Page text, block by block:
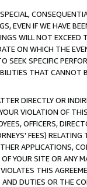
EVEN IF WE HAVE
WILL NOT
ON WHICH THE
SPECIFIC
THAT CANNOT
DIRECTLY OR
VIOLATION OF
OFFICERS,
FEES)
APPLICATIONS,
YOUR SITE OR ANY
THIS
DUTIES OR THE